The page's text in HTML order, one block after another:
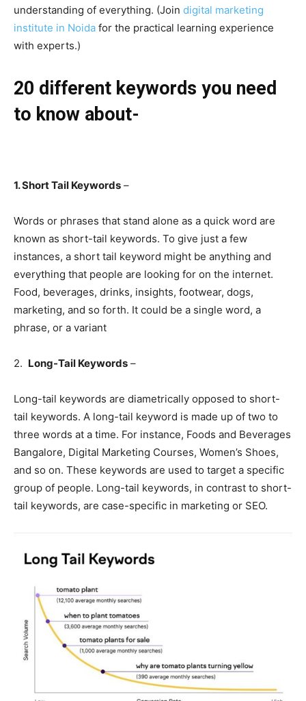
understanding of everything. (Join digital marketing
institute in Noida for the practical learning experience
with experts.)
20 different keywords you need
to know about-
1. Short Tail Keywords –
Words or phrases that stand alone as a quick word are
known as short-tail keywords. To give just a few
instances, a short tail keyword might be anything and
everything that people are looking for on the internet.
Food, beverages, drinks, insights, footwear, dogs,
marketing, and so forth. It could be a single word, a
phrase, or a variant
2. Long-Tail Keywords –
Long-tail keywords are diametrically opposed to short-
tail keywords. A long-tail keyword is made up of two to
three words at a time. For instance, Foods and Beverages
Bangalore, Digital Marketing Courses, Women’s Shoes,
and so on. These keywords are used to target a specific
group of people. Long-tail keywords, in contrast to short-
tail keywords, are case-specific in marketing or SEO.